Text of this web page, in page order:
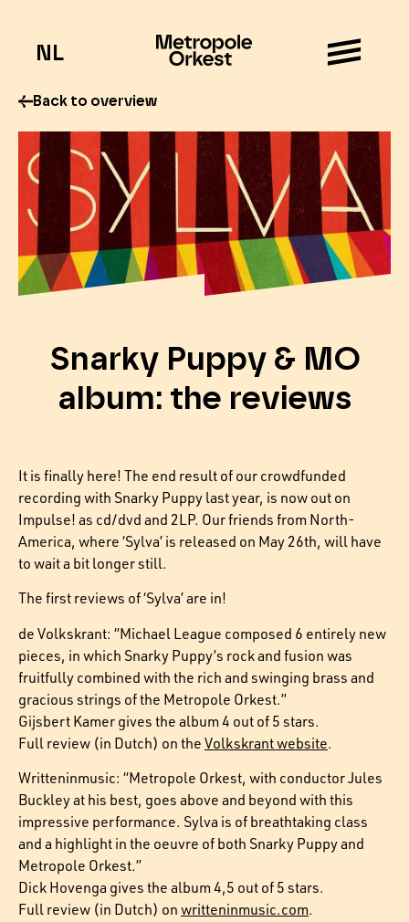
NL
Back to overview
Snarky Puppy & MO
album: the reviews
It is finally here! The end result of our crowdfunded
recording with Snarky Puppy last year, is now out on
Impulse! as cd/dvd and 2LP. Our friends from North-
America, where ‘Sylva’ is released on May 26th, will have
to wait a bit longer still.
The first reviews of ‘Sylva’ are in!
de Volkskrant: “Michael League composed 6 entirely new
pieces, in which Snarky Puppy’s rock and fusion was
fruitfully combined with the rich and swinging brass and
gracious strings of the Metropole Orkest.”
Gijsbert Kamer gives the album 4 out of 5 stars.
Full review (in Dutch) on the Volkskrant website.
Writteninmusic: “Metropole Orkest, with conductor Jules
Buckley at his best, goes above and beyond with this
impressive performance. Sylva is of breathtaking class
and a highlight in the oeuvre of both Snarky Puppy and
Metropole Orkest.”
Dick Hovenga gives the album 4,5 out of 5 stars.
Full review (in Dutch) on writteninmusic.com.